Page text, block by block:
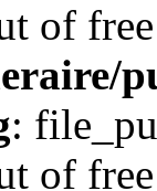
of
:
of